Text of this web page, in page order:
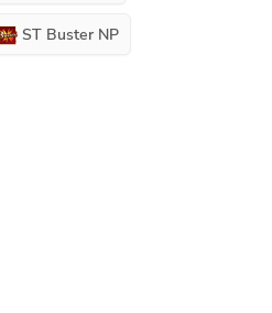
ST Buster NP